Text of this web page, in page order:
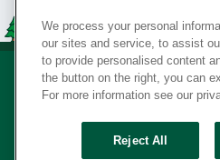
Your Privacy
We process your personal
our sites and service, to assist
to provide personalised content
the button on the right, you can
For more information see our
Reject All